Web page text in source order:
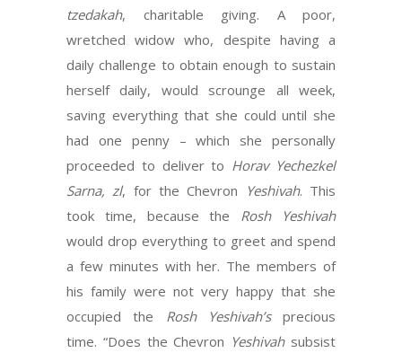
tzedakah, charitable giving. A poor,
wretched widow who, despite having a
daily challenge to obtain enough to sustain
herself daily, would scrounge all week,
saving everything that she could until she
had one penny – which she personally
proceeded to deliver to Horav Yechezkel
Sarna, zl, for the Chevron Yeshivah. This
took time, because the Rosh Yeshivah
would drop everything to greet and spend
a few minutes with her. The members of
his family were not very happy that she
occupied the Rosh Yeshivah’sprecious
time. “Does the Chevron Yeshivahsubsist